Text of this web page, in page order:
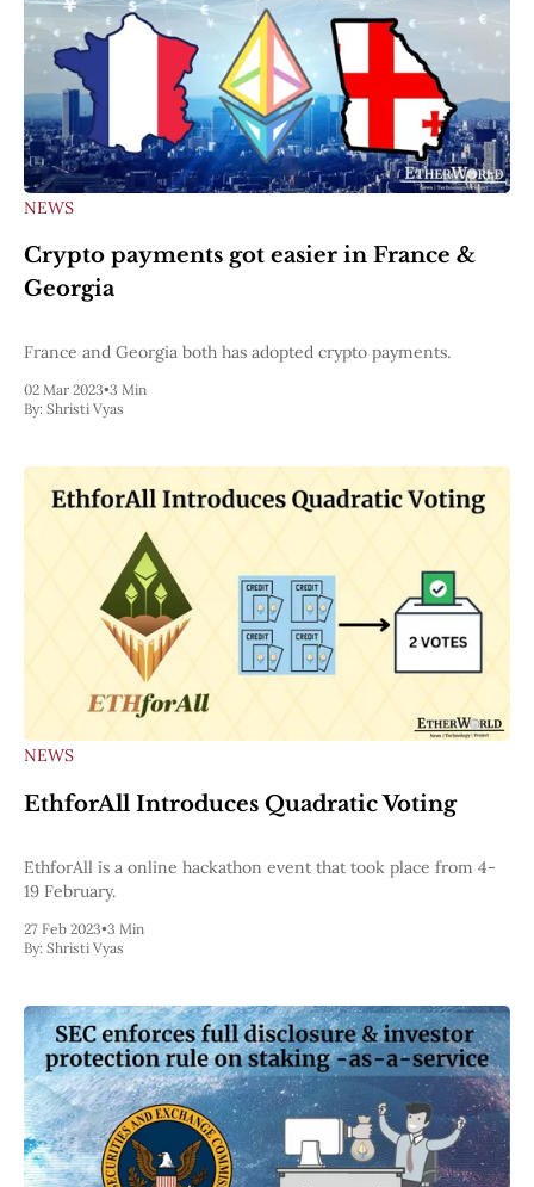
NEWS
Crypto payments got easier in France &
Georgia
France and Georgia both has adopted crypto payments.
02 Mar 2023•3 Min
By: Shristi Vyas
NEWS
EthforAll Introduces Quadratic Voting
EthforAll is a online hackathon event that took place from 4-
19 February.
27 Feb 2023•3 Min
By: Shristi Vyas